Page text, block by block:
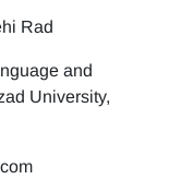
Rad
and
University,